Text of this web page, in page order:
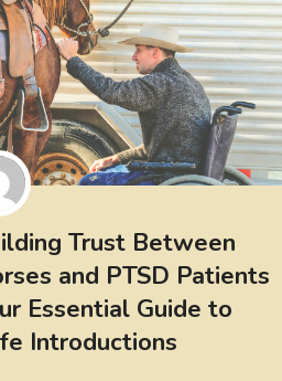
Trust Between
and PTSD Patients
Essential Guide to
Introductions